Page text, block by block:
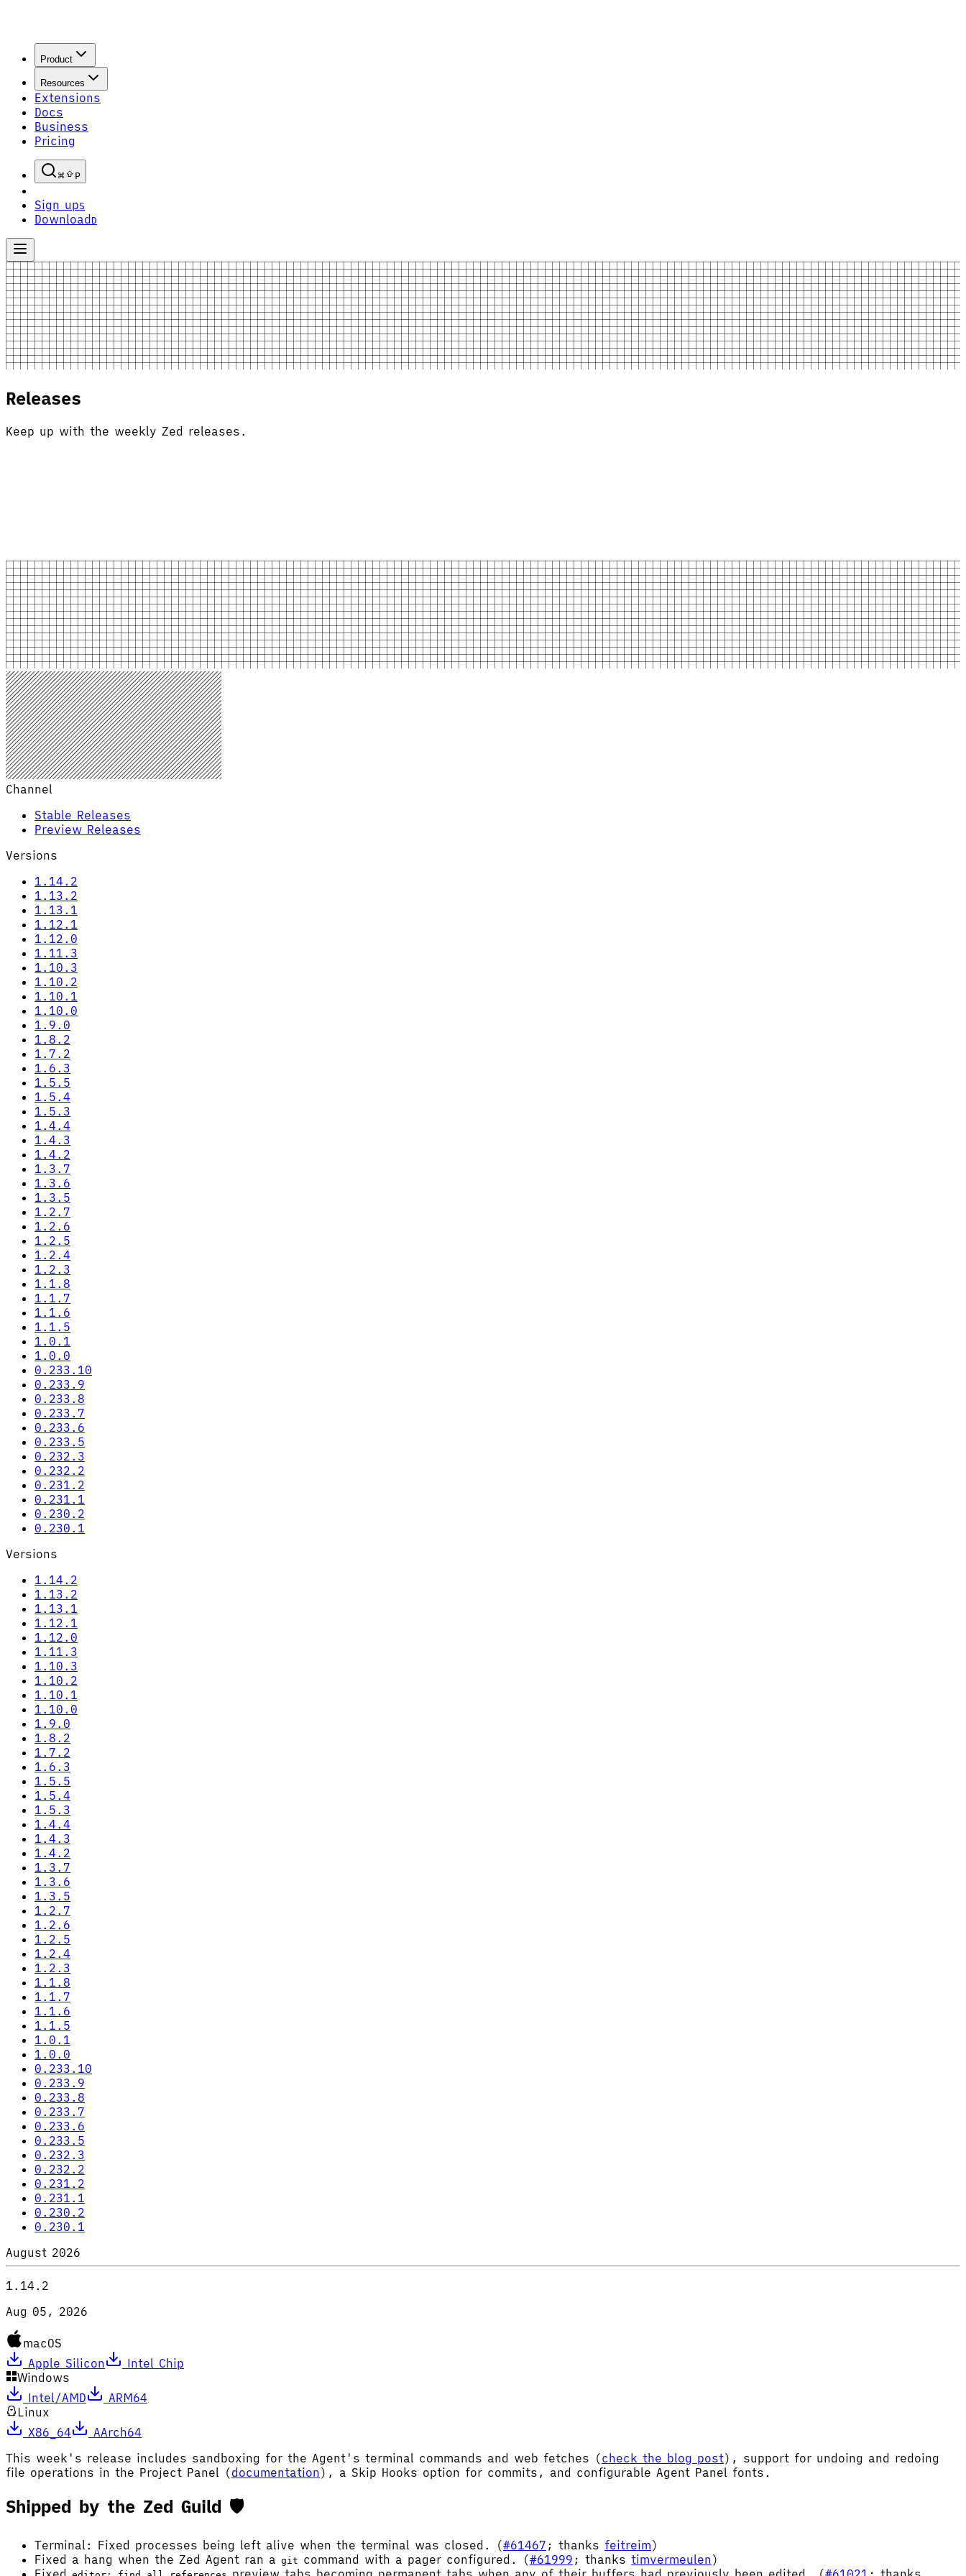
Product
Resources
Extensions
Docs
Business
Pricing
P
Sign upS
Download D
Releases
Keep up with the weekly Zed releases.
Channel
Stable Releases
Preview Releases
Versions
1.14.2
1.13.2
1.13.1
1.12.1
1.12.0
1.11.3
1.10.3
1.10.2
1.10.1
1.10.0
1.9.0
1.8.2
1.7.2
1.6.3
1.5.5
1.5.4
1.5.3
1.4.4
1.4.3
1.4.2
1.3.7
1.3.6
1.3.5
1.2.7
1.2.6
1.2.5
1.2.4
1.2.3
1.1.8
1.1.7
1.1.6
1.1.5
1.0.1
1.0.0
0.233.10
0.233.9
0.233.8
0.233.7
0.233.6
0.233.5
0.232.3
0.232.2
0.231.2
0.231.1
0.230.2
0.230.1
Versions
1.14.2
1.13.2
1.13.1
1.12.1
1.12.0
1.11.3
1.10.3
1.10.2
1.10.1
1.10.0
1.9.0
1.8.2
1.7.2
1.6.3
1.5.5
1.5.4
1.5.3
1.4.4
1.4.3
1.4.2
1.3.7
1.3.6
1.3.5
1.2.7
1.2.6
1.2.5
1.2.4
1.2.3
1.1.8
1.1.7
1.1.6
1.1.5
1.0.1
1.0.0
0.233.10
0.233.9
0.233.8
0.233.7
0.233.6
0.233.5
0.232.3
0.232.2
0.231.2
0.231.1
0.230.2
0.230.1
August 2026
1.14.2
Aug 05, 2026
macOS
Apple Silicon
Intel Chip
Windows
Intel/AMD
ARM64
Linux
X86_64
AArch64
This week's release includes sandboxing for the Agent's terminal commands and web fetches (check the blog post), support for undoing and redoing
file operations in the Project Panel (documentation), a Skip Hooks option for commits, and configurable Agent Panel fonts.
Shipped by the Zed Guild 🛡️
Terminal: Fixed processes being left alive when the terminal was closed. (#61467 ; thanks feitreim)
Fixed a hang when the Zed Agent ran a git command with a pager configured. (#61999 ; thanks timvermeulen)